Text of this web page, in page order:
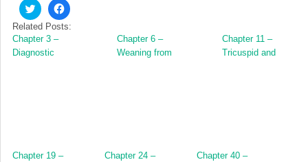
Click
to
share
on
Twitter
(Opens
Click
to
share
Related Posts:
Chapter 3 –
Diagnostic
Chapter 6 –
Weaning from
Chapter 11 –
Tricuspid and
Chapter 19 –
Chapter 24 –
Chapter 40 –